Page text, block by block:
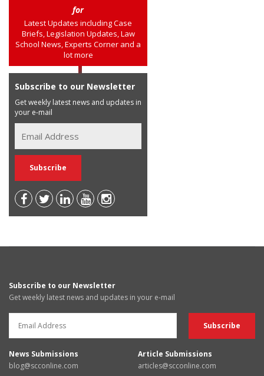
for
Latest Updates including Case
Briefs, Legislation Updates, Law
School News, Experts Corner and a
lot more
Subscribe to our Newsletter
Get weekly latest news and updates in
your e-mail
Subscribe to our Newsletter
Get weekly latest news and updates in your e-mail
News Submissions
blog@scconline.com
Article Submissions
articles@scconline.com